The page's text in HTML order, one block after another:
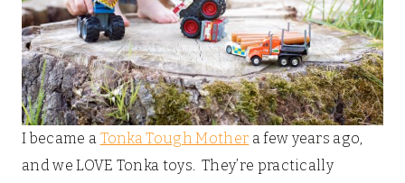
I became a Tonka Tough Mother a few years ago,
and we LOVE Tonka toys. They’re practically